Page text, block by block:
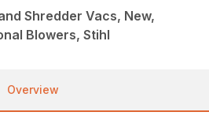
Shredder Vacs, New,
Blowers, Stihl
Overview